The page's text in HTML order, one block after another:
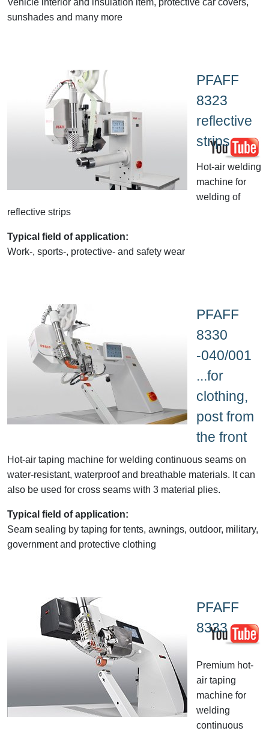
Vehicle interior and insulation item, protective car covers,
sunshades and many more
PFAFF
8323
reflective
strips
Hot-air welding
machine for
welding of
reflective strips
Typical field of application:
Work-, sports-, protective- and safety wear
PFAFF
8330
-040/001
...for
clothing,
post from
the front
Hot-air taping machine for welding continuous seams on
water-resistant, waterproof and breathable materials. It can
also be used for cross seams with 3 material plies.
Typical field of application:
Seam sealing by taping for tents, awnings, outdoor, military,
government and protective clothing
PFAFF
8333
Premium hot-
air taping
machine for
welding
continuous